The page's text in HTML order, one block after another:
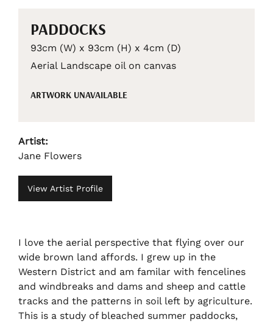
PADDOCKS
93cm (W) x 93cm (H) x 4cm (D)
Aerial Landscape oil on canvas
ARTWORK UNAVAILABLE
Artist:
Jane Flowers
View Artist Profile
I love the aerial perspective that flying over our
wide brown land affords. I grew up in the
Western District and am familar with fencelines
and windbreaks and dams and sheep and cattle
tracks and the patterns in soil left by agriculture.
This is a study of bleached summer paddocks,